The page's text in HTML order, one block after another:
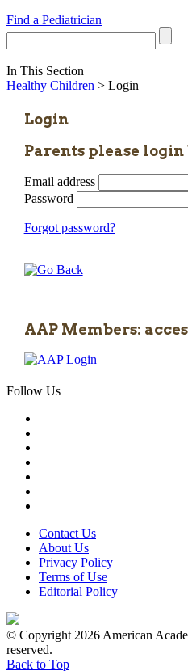
Find a Pediatrician
In This Section
Healthy Children > Login
Login
Parents please login
Email address
Password
Forgot password?
AAP Members:
Follow Us
Contact Us
About Us
Privacy Policy
Terms of Use
Editorial Policy
© Copyright 2026 American
reserved.
Back to Top